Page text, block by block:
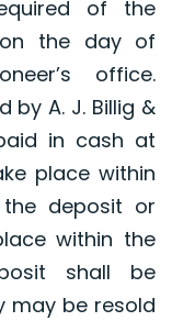
of the
on the day of
office.
by A. J. Billig &
in cash at
place within
deposit or
within the
shall be
may be resold